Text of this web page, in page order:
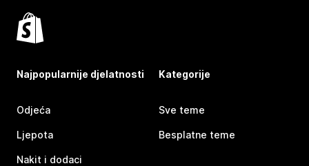
Najpopularnije djelatnosti
Odjeća
Ljepota
Nakit i dodaci
Kategorije
Sve teme
Besplatne teme